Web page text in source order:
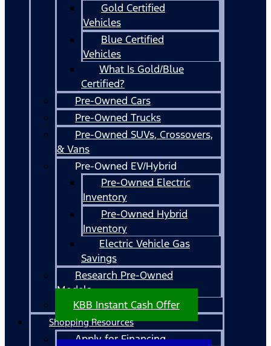
Gold Certified
Vehicles
Blue Certified
Vehicles
What Is Gold/Blue
Certified?
Pre-Owned Cars
Pre-Owned Trucks
Pre-Owned SUVs, Crossovers,
& Vans
Pre-Owned EV/Hybrid
Pre-Owned Electric
Inventory
Pre-Owned Hybrid
Inventory
Electric Vehicle Gas
Savings
Research Pre-Owned
Models
KBB Instant Cash Offer
Shopping Resources
Apply for Financing